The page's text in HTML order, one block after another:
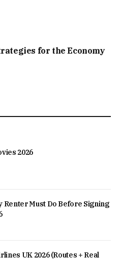
for the Economy
2026
Renter Must Do Before Signing
UK 2026 (Routes + Real